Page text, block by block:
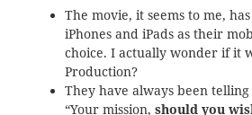
The movie, it seems to me,
iPhones and iPads as their
choice. I actually wonder if it
Production?
They have always been
“Your mission, should you